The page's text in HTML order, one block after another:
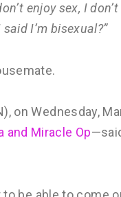
enjoy sex, I
I’m bisexual?”
on Wednesday,
and Miracle Op